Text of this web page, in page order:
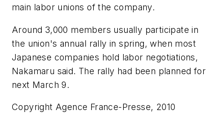
main labor unions of the company.
Around 3,000 members usually participate in
the union's annual rally in spring, when most
Japanese companies hold labor negotiations,
Nakamaru said. The rally had been planned for
next March 9.
Copyright Agence France-Presse, 2010